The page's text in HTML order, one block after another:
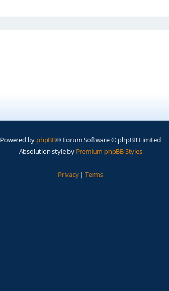
Powered by phpBB® Forum Software © phpBB Limited
Absolution style by Premium phpBB Styles
Privacy| Terms